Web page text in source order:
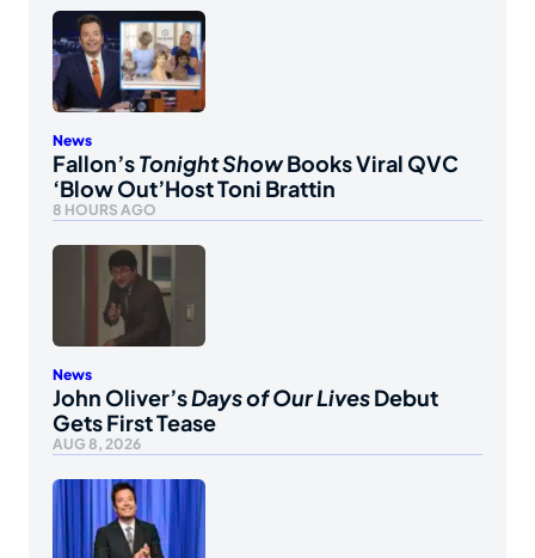
News
Fallon’sTonight ShowBooks Viral QVC
‘Blow Out’Host Toni Brattin
8 HOURS AGO
News
John Oliver’sDays of Our LivesDebut
Gets First Tease
AUG 8, 2026